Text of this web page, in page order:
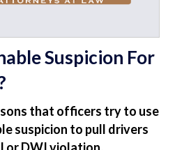
Suspicion For
that officers try to use
suspicion to pull drivers